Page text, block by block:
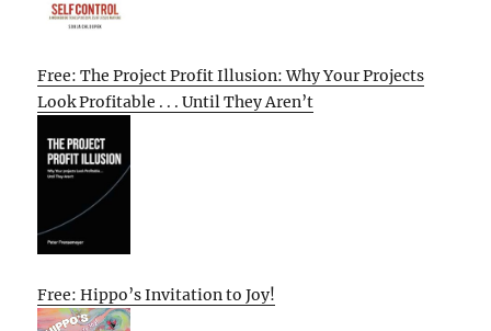
Free: The Project Profit Illusion: Why Your Projects
Look Profitable . . . Until They Aren’t
Free: Hippo’s Invitation to Joy!